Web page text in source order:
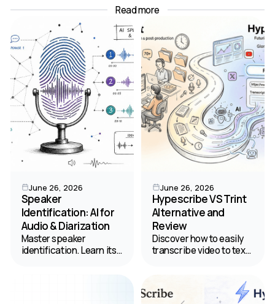
Read more
June 26, 2026
Speaker
Identification: AI for
Audio & Diarization
Master speaker
identification. Learn its
June 26, 2026
Hypescribe VS Trint
Alternative and
Review
Discover how to easily
transcribe video to text.
find the best value for
your budget.